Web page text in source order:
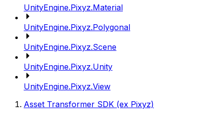
UnityEngine.Pixyz.Material
UnityEngine.Pixyz.Polygonal
UnityEngine.Pixyz.Scene
UnityEngine.Pixyz.Unity
UnityEngine.Pixyz.View
Asset Transformer SDK (ex Pixyz)